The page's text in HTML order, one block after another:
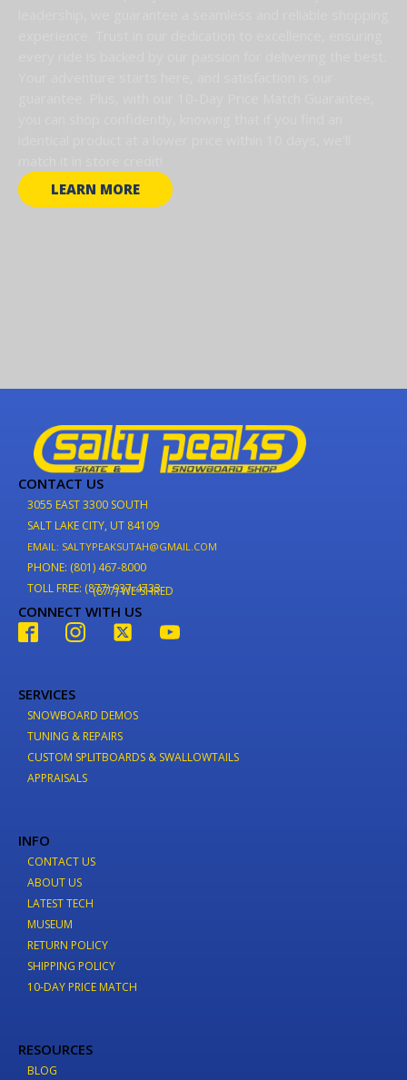
LEARN MORE
CONTACT US
3055 EAST 3300 SOUTH
SALT LAKE CITY, UT 84109
EMAIL: SALTYPEAKSUTAH@GMAIL.COM
PHONE: (801) 467-8000
TOLL FREE: (877) 937-4733
(877) WE-SHRED
CONNECT WITH US
SERVICES
SNOWBOARD DEMOS
TUNING & REPAIRS
CUSTOM SPLITBOARDS & SWALLOWTAILS
APPRAISALS
INFO
CONTACT US
ABOUT US
LATEST TECH
MUSEUM
RETURN POLICY
SHIPPING POLICY
10-DAY PRICE MATCH
RESOURCES
BLOG